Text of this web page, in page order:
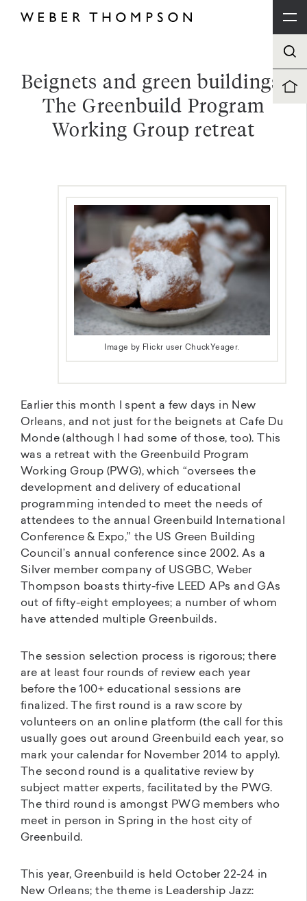
Beignets and green buildings:
The Greenbuild Program
Working Group retreat
Image by Flickr user ChuckYeager.
Earlier this month I spent a few days in New
Orleans, and not just for the beignets at Cafe Du
Monde (although I had some of those, too). This
was a retreat with the Greenbuild Program
Working Group (PWG), which “oversees the
development and delivery of educational
programming intended to meet the needs of
attendees to the annual Greenbuild International
Conference & Expo,” the US Green Building
Council’s annual conference since 2002. As a
Silver member company of USGBC, Weber
Thompson boasts thirty-five LEED APs and GAs
out of fifty-eight employees; a number of whom
have attended multiple Greenbuilds.
The session selection process is rigorous; there
are at least four rounds of review each year
before the 100+ educational sessions are
finalized. The first round is a raw score by
volunteers on an online platform (the call for this
usually goes out around Greenbuild each year, so
mark your calendar for November 2014 to apply).
The second round is a qualitative review by
subject matter experts, facilitated by the PWG.
The third round is amongst PWG members who
meet in person in Spring in the host city of
Greenbuild.
This year, Greenbuild is held October 22-24 in
New Orleans; the theme is Leadership Jazz: